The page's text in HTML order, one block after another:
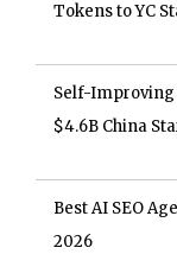
Tokens to YC
Self-Improving
$4.6B China
Best AI SEO
2026